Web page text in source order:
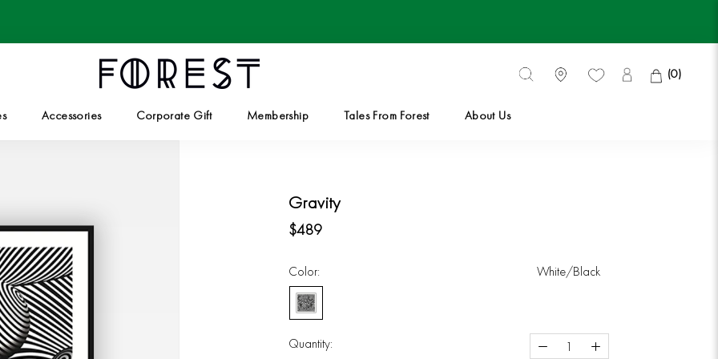
Accessories
Corporate Gift
Membership
Tales From Forest
About Us
(0)
Gravity
$489
Color:
White/Black
White/Black
Quantity: